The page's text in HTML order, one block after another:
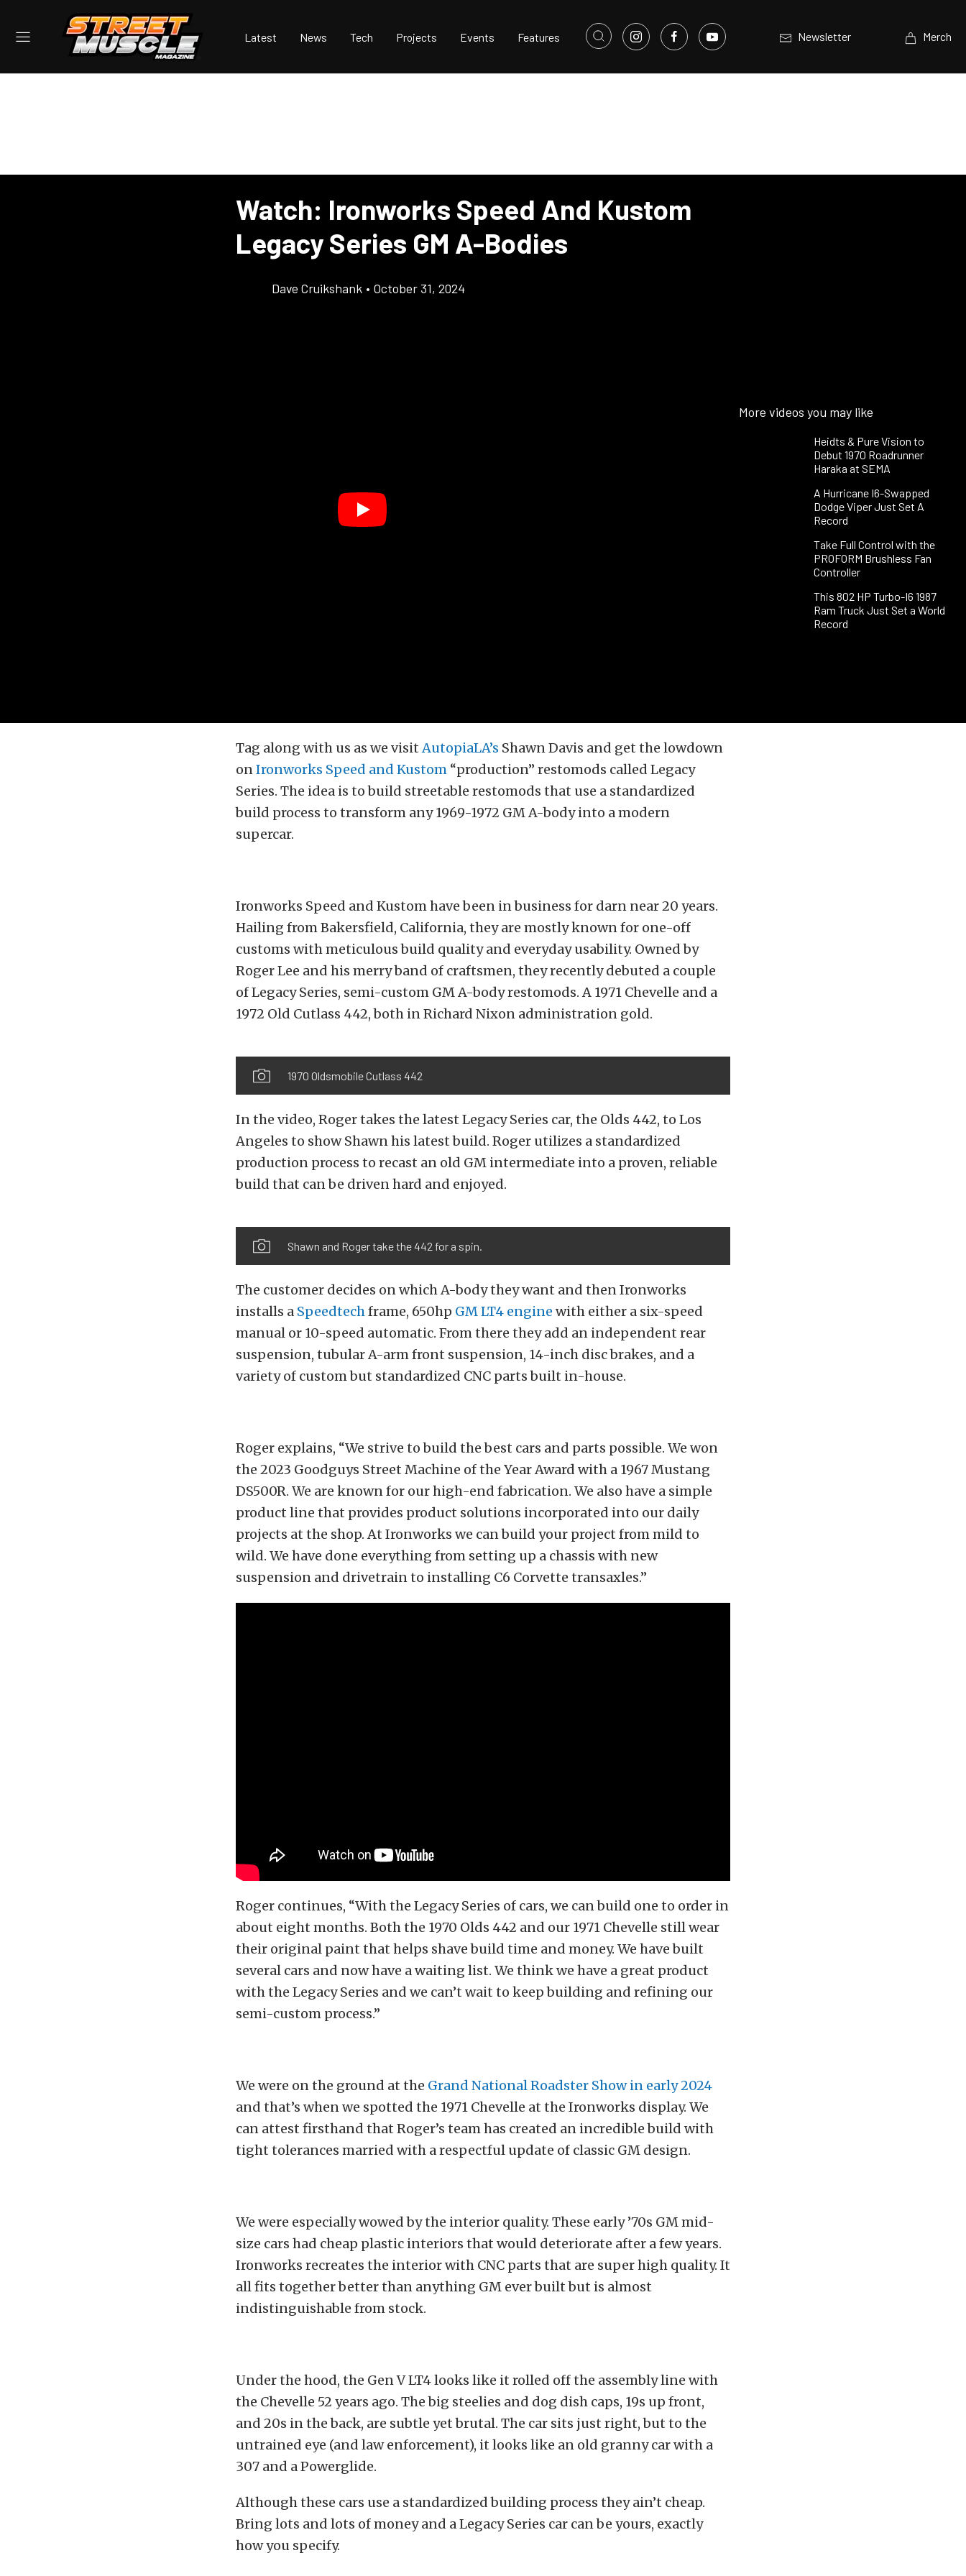
Latest News Tech Projects Events Features Newsletter Merch
Watch: Ironworks Speed And Kustom
Legacy Series GM A-Bodies
Dave Cruikshank • October 31, 2024
More videos you may like
Heidts & Pure Vision to
Debut 1970 Roadrunner
Haraka at SEMA
A Hurricane I6-Swapped
Dodge Viper Just Set A
Record
Take Full Control with the
PROFORM Brushless Fan
Controller
This 802 HP Turbo-I6 1987
Ram Truck Just Set a World
Record
Tag along with us as we visit AutopiaLA’s Shawn Davis and get the lowdown
on Ironworks Speed and Kustom “production” restomods called Legacy
Series. The idea is to build streetable restomods that use a standardized
build process to transform any 1969-1972 GM A-body into a modern
supercar.
Ironworks Speed and Kustom have been in business for darn near 20 years.
Hailing from Bakersfield, California, they are mostly known for one-off
customs with meticulous build quality and everyday usability. Owned by
Roger Lee and his merry band of craftsmen, they recently debuted a couple
of Legacy Series, semi-custom GM A-body restomods. A 1971 Chevelle and a
1972 Old Cutlass 442, both in Richard Nixon administration gold.
1970 Oldsmobile Cutlass 442
In the video, Roger takes the latest Legacy Series car, the Olds 442, to Los
Angeles to show Shawn his latest build. Roger utilizes a standardized
production process to recast an old GM intermediate into a proven, reliable
build that can be driven hard and enjoyed.
Shawn and Roger take the 442 for a spin.
The customer decides on which A-body they want and then Ironworks
installs a Speedtech frame, 650hp GM LT4 engine with either a six-speed
manual or 10-speed automatic. From there they add an independent rear
suspension, tubular A-arm front suspension, 14-inch disc brakes, and a
variety of custom but standardized CNC parts built in-house.
Roger explains, “We strive to build the best cars and parts possible. We won
the 2023 Goodguys Street Machine of the Year Award with a 1967 Mustang
DS500R. We are known for our high-end fabrication. We also have a simple
product line that provides product solutions incorporated into our daily
projects at the shop. At Ironworks we can build your project from mild to
wild. We have done everything from setting up a chassis with new
suspension and drivetrain to installing C6 Corvette transaxles.”
Roger continues, “With the Legacy Series of cars, we can build one to order in
about eight months. Both the 1970 Olds 442 and our 1971 Chevelle still wear
their original paint that helps shave build time and money. We have built
several cars and now have a waiting list. We think we have a great product
with the Legacy Series and we can’t wait to keep building and refining our
semi-custom process.”
We were on the ground at the Grand National Roadster Show in early 2024
and that’s when we spotted the 1971 Chevelle at the Ironworks display. We
can attest firsthand that Roger’s team has created an incredible build with
tight tolerances married with a respectful update of classic GM design.
We were especially wowed by the interior quality. These early ’70s GM mid-
size cars had cheap plastic interiors that would deteriorate after a few years.
Ironworks recreates the interior with CNC parts that are super high quality. It
all fits together better than anything GM ever built but is almost
indistinguishable from stock.
Under the hood, the Gen V LT4 looks like it rolled off the assembly line with
the Chevelle 52 years ago. The big steelies and dog dish caps, 19s up front,
and 20s in the back, are subtle yet brutal. The car sits just right, but to the
untrained eye (and law enforcement), it looks like an old granny car with a
307 and a Powerglide.
Although these cars use a standardized building process they ain’t cheap.
Bring lots and lots of money and a Legacy Series car can be yours, exactly
how you specify.